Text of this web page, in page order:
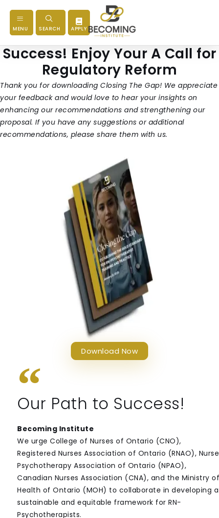
MENU SEARCH APPLY
Success! Enjoy Your A Call for
Regulatory Reform
Thank you for downloading Closing The Gap! We appreciate
your feedback and would love to hear your insights on
enhancing our recommendations and strengthening our
proposal. If you have any suggestions or additional
recommendations, please share them with us.
Download Now
Our Path to Success!
Becoming Institute
We urge College of Nurses of Ontario (CNO),
Registered Nurses Association of Ontario (RNAO), Nurse
Psychotherapy Association of Ontario (NPAO),
Canadian Nurses Association (CNA), and the Ministry of
Health of Ontario (MOH) to collaborate in developing a
sustainable and equitable framework for RN-
Psychotherapists.